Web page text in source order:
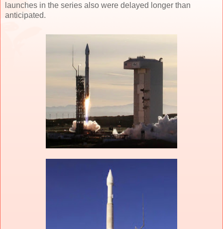
launches in the series also were delayed longer than
anticipated.